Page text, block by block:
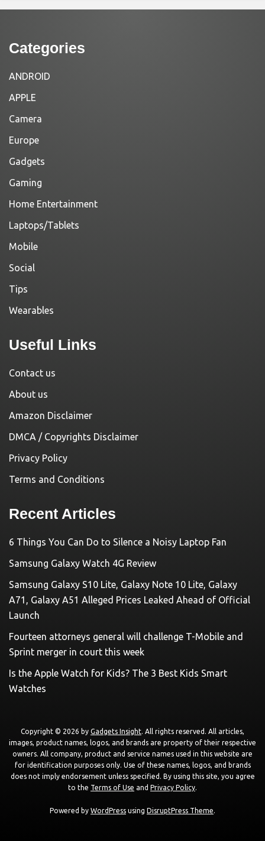
Categories
ANDROID
APPLE
Camera
Europe
Gadgets
Gaming
Home Entertainment
Laptops/Tablets
Mobile
Social
Tips
Wearables
Useful Links
Contact us
About us
Amazon Disclaimer
DMCA / Copyrights Disclaimer
Privacy Policy
Terms and Conditions
Recent Articles
6 Things You Can Do to Silence a Noisy Laptop Fan
Samsung Galaxy Watch 4G Review
Samsung Galaxy S10 Lite, Galaxy Note 10 Lite, Galaxy
A71, Galaxy A51 Alleged Prices Leaked Ahead of Official
Launch
Fourteen attorneys general will challenge T-Mobile and
Sprint merger in court this week
Is the Apple Watch for Kids? The 3 Best Kids Smart
Watches
Copyright © 2026 by Gadgets Insight. All rights reserved. All articles,
images, product names, logos, and brands are property of their respective
owners. All company, product and service names used in this website are
for identification purposes only. Use of these names, logos, and brands
does not imply endorsement unless specified. By using this site, you agree
to the Terms of Use and Privacy Policy.
Powered by WordPress using DisruptPress Theme.